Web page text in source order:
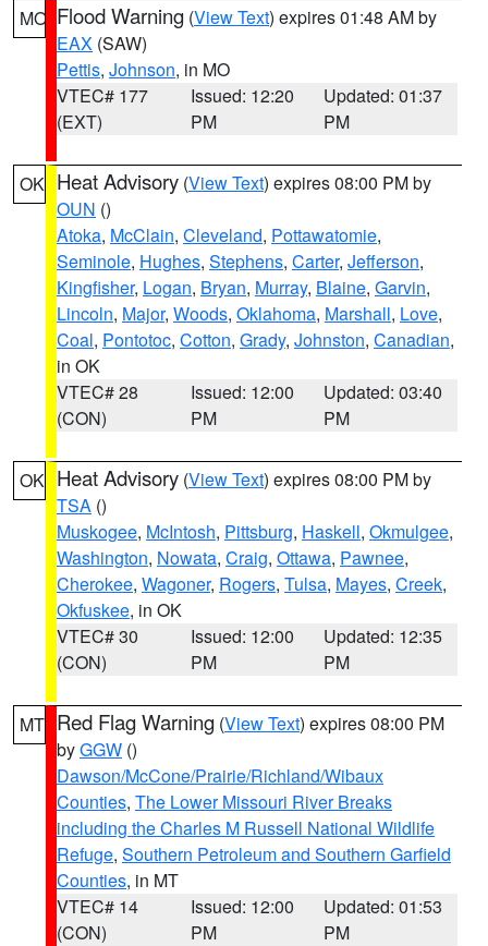
MO Flood Warning (View Text) expires 01:48 AM by
EAX (SAW)
Pettis, Johnson, in MO
VTEC# 177
(EXT)
Issued: 12:20
PM
Updated: 01:37
PM
OK Heat Advisory (View Text) expires 08:00 PM by
OUN ()
Atoka, McClain, Cleveland, Pottawatomie,
Seminole, Hughes, Stephens, Carter, Jefferson,
Kingfisher, Logan, Bryan, Murray, Blaine, Garvin,
Lincoln, Major, Woods, Oklahoma, Marshall, Love,
Coal, Pontotoc, Cotton, Grady, Johnston, Canadian,
in OK
VTEC# 28
(CON)
Issued: 12:00
PM
Updated: 03:40
PM
OK Heat Advisory (View Text) expires 08:00 PM by
TSA ()
Muskogee, McIntosh, Pittsburg, Haskell, Okmulgee,
Washington, Nowata, Craig, Ottawa, Pawnee,
Cherokee, Wagoner, Rogers, Tulsa, Mayes, Creek,
Okfuskee, in OK
VTEC# 30
(CON)
Issued: 12:00
PM
Updated: 12:35
PM
MT Red Flag Warning (View Text) expires 08:00 PM
byGGW ()
Dawson/McCone/Prairie/Richland/Wibaux
Counties, The Lower Missouri River Breaks
including the Charles M Russell National Wildlife
Refuge, Southern Petroleum and Southern Garfield
Counties, in MT
VTEC# 14
(CON)
Issued: 12:00
PM
Updated: 01:53
PM